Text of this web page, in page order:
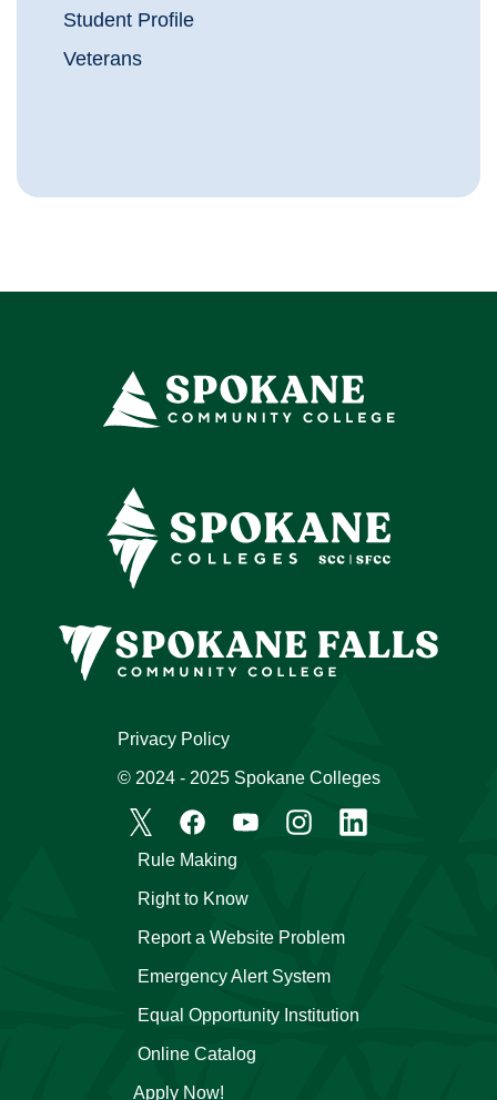
Student Profile
Veterans
Apply Now!
Emergency Alert System
Equal Opportunity Institution
Online Catalog
Rule Making
Right to Know
Report a Website Problem
Privacy Policy
© 2024 - 2025 Spokane Colleges